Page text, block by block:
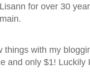
for over 30
things with my
and only $1! Luckily